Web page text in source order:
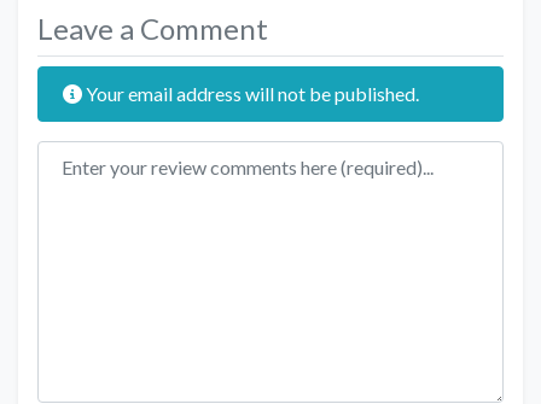
Leave a Comment
Your email address will not be published.
Review text